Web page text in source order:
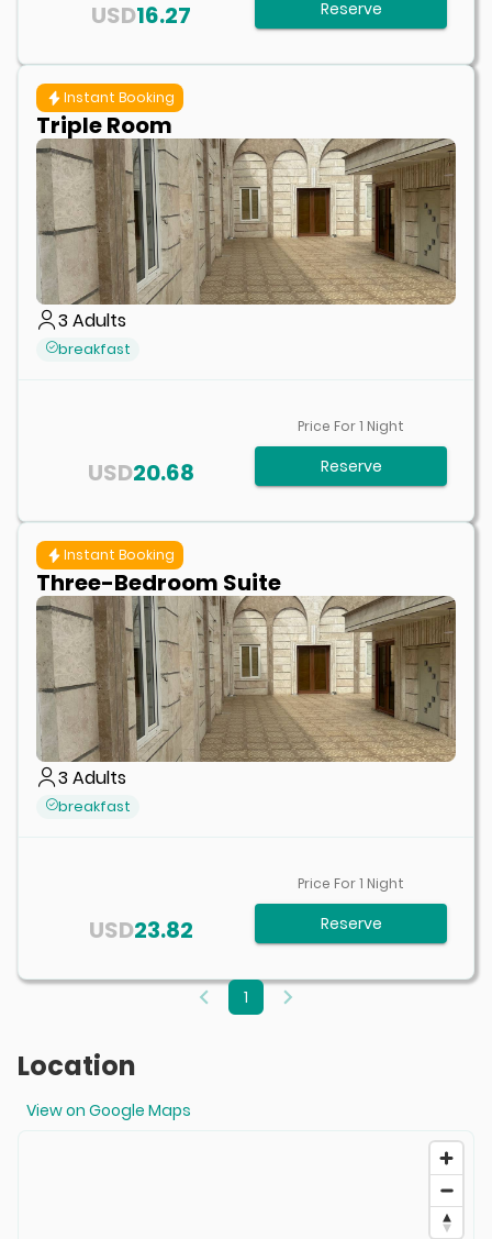
16.27
USD Reserve
Instant Booking
Triple Room
3Adults
breakfast
20.68
USD
Price For1 Night
Reserve
Instant Booking
Three-Bedroom Suite
3Adults
breakfast
23.82
USD
Price For1 Night
Reserve
1
Location
View on Google Maps